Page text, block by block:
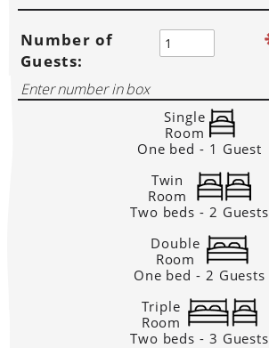
Number of
Guests:
Single
Room
One bed - 1 Guest
Twin
Room
Two beds - 2 Guests
Double
Room
One bed - 2 Guests
Triple
Room
Two beds - 3 Guests